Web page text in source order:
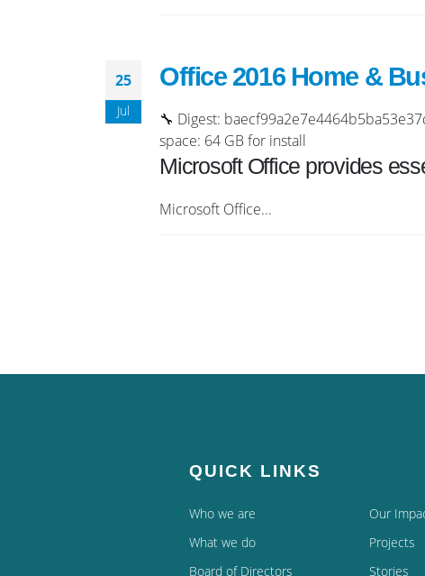
25
Jul
Office 2016 Home &
🔧 Digest:
space: 64 GB for install
Microsoft Office provides
Microsoft Office...
QUICK LINKS
Who we are
What we do
Board of Directors
Our
Projects
Stories